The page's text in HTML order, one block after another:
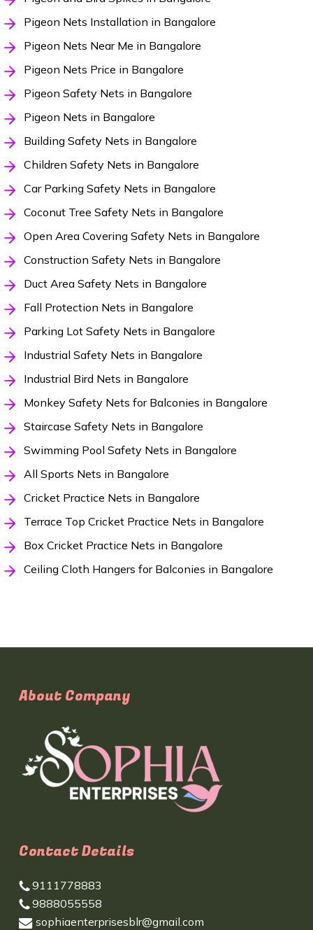
Pigeon Nets Installation in Bangalore
Pigeon Nets Near Me in Bangalore
Pigeon Nets Price in Bangalore
Pigeon Safety Nets in Bangalore
Pigeon Nets in Bangalore
Building Safety Nets in Bangalore
Children Safety Nets in Bangalore
Car Parking Safety Nets in Bangalore
Coconut Tree Safety Nets in Bangalore
Open Area Covering Safety Nets in Bangalore
Construction Safety Nets in Bangalore
Duct Area Safety Nets in Bangalore
Fall Protection Nets in Bangalore
Parking Lot Safety Nets in Bangalore
Industrial Safety Nets in Bangalore
Industrial Bird Nets in Bangalore
Monkey Safety Nets for Balconies in Bangalore
Staircase Safety Nets in Bangalore
Swimming Pool Safety Nets in Bangalore
All Sports Nets in Bangalore
Cricket Practice Nets in Bangalore
Terrace Top Cricket Practice Nets in Bangalore
Box Cricket Practice Nets in Bangalore
Ceiling Cloth Hangers for Balconies in Bangalore
About Company
Contact Details
9111778883
9888055558
sophiaenterprisesblr@gmail.com